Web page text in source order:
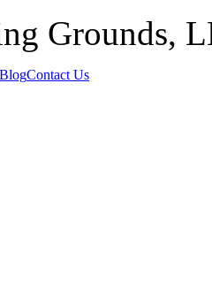
Grounds,
BlogContact Us